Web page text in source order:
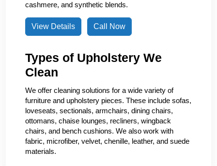
cashmere, and synthetic blends.
View Details Call Now
Types of Upholstery We
Clean
We offer cleaning solutions for a wide variety of
furniture and upholstery pieces. These include sofas,
loveseats, sectionals, armchairs, dining chairs,
ottomans, chaise lounges, recliners, wingback
chairs, and bench cushions. We also work with
fabric, microfiber, velvet, chenille, leather, and suede
materials.